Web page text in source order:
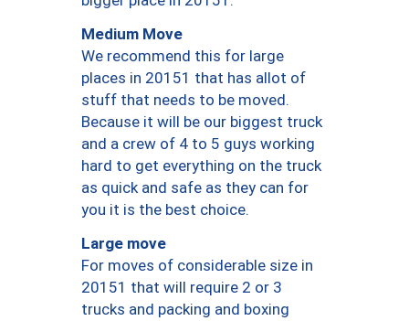
Medium Move
We recommend this for large
places in 20151 that has allot of
stuff that needs to be moved.
Because it will be our biggest truck
and a crew of 4 to 5 guys working
hard to get everything on the truck
as quick and safe as they can for
you it is the best choice.
Large move
For moves of considerable size in
20151 that will require 2 or 3
trucks and packing and boxing